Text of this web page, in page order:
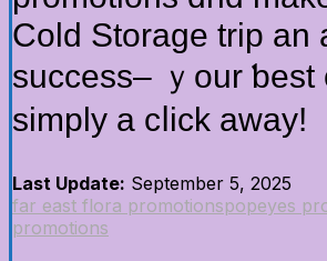
Cold Storage trip аn
success– ｙour ƅest
simply a cⅼick aᴡay!
Last Update: September 5, 2025
far east flora promotionspopeyes
promotions